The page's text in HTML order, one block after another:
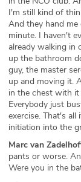
I'm still kind of
And they hand
minute. I haven't
already walking in
up the bathroom
guy, the master
up and moving it.
in the chest with it
Everybody just
exercise. That's
initiation into the
Marc van
pants or worse.
Were you in the